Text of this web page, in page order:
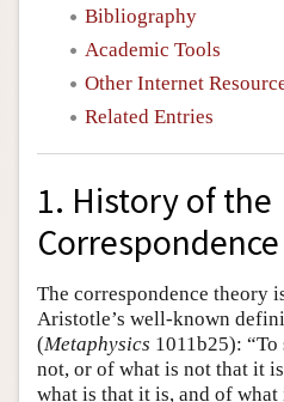
Bibliography
Academic Tools
Other Internet
Related Entries
1. History of the
The correspondence theory
Aristotle’s well-known
(Metaphysics 1011b25):
not, or of what is not that it
what is that it is, and of